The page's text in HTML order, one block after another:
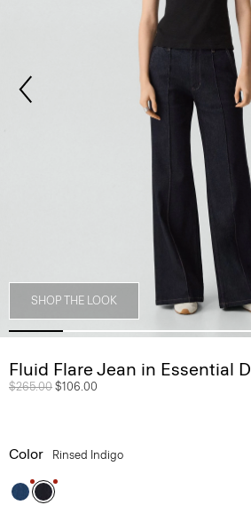
SHOP THE LOOK
Fluid Flare Jean in Essential
Price reduced from
$265.00 to
$106.00
Color Rinsed Indigo